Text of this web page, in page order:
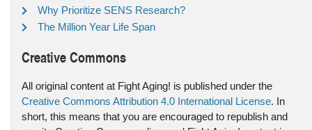
Why Prioritize SENS Research?
The Million Year Life Span
Creative Commons
All original content at Fight Aging! is published under the
Creative Commons Attribution 4.0 International License. In
short, this means that you are encouraged to republish and